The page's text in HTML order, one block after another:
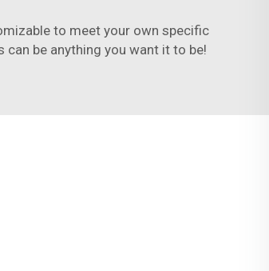
to meet your own specific
be anything you want it to be!